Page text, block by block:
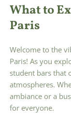
What to
Paris
Welcome to the
Paris! As you
student bars that
atmospheres.
ambiance or a
for everyone.